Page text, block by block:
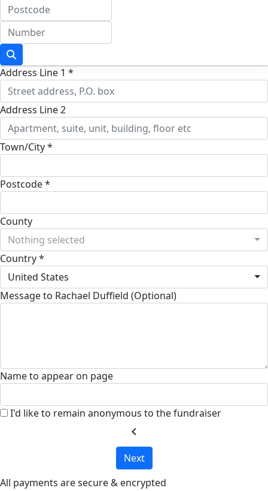
Address Line 1 *
Address Line 2
Town/City *
Postcode *
County
Nothing selected
Country *
United States
Message to Rachael Duffield (Optional)
Name to appear on page
I'd like to remain anonymous to the fundraiser
chevron_left
Next
All payments are secure & encrypted